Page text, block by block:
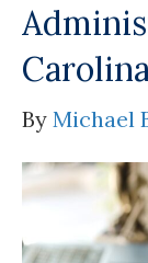
By Michael